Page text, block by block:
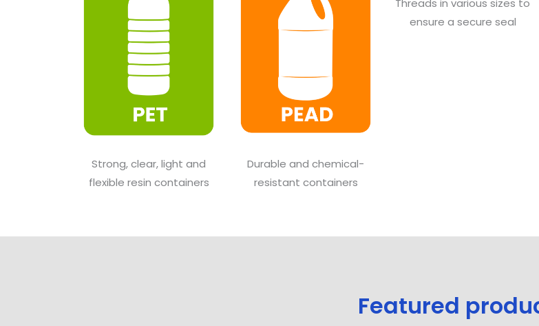
Strong, clear, light and
flexible resin containers
Durable and chemical-
resistant containers
Threads in various sizes to
ensure a secure seal
Featured